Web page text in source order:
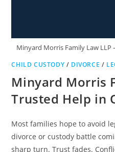
Minyard Morris Family Law
CHILD CUSTODY / DIVORCE /
Minyard Morris
Trusted Help in
Most families hope to avoid
divorce or custody battle
sharp turn. Trust fades.